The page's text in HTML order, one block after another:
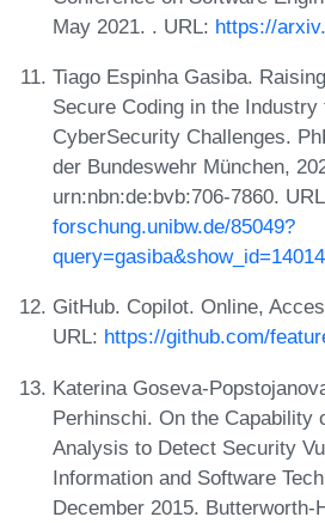
May 2021. . URL: https://
Tiago Espinha Gasiba.
Secure Coding in the Industry
CyberSecurity Challenges.
der Bundeswehr München,
urn:nbn:de:bvb:706-7860.
forschung.unibw.de/85049?
GitHub. Copilot. Online,
URL: https://github.com/
Katerina Goseva-
Perhinschi. On the Capability
Analysis to Detect Security
Information and Software
December 2015. Butterworth-